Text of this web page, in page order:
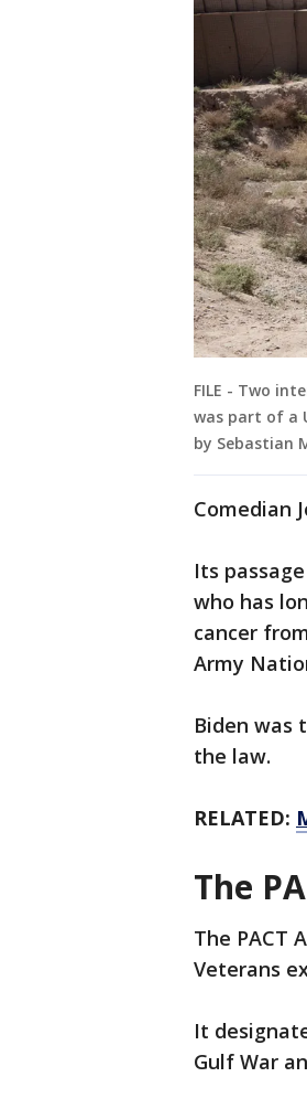
FILE - Two
was part of a
by Sebastian
Comedian
Its
who has
cancer
Army
Biden was
the law.
RELATED:
The
The PACT
Veterans
It
Gulf War